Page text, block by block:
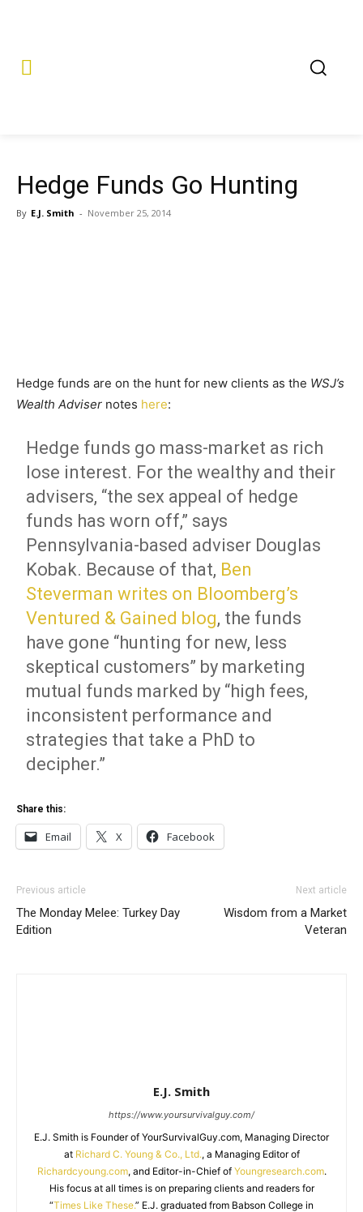
Hedge Funds Go Hunting
By E.J. Smith - November 25, 2014
Hedge funds are on the hunt for new clients as the WSJ’s
Wealth Adviser notes here:
Hedge funds go mass-market as rich
lose interest. For the wealthy and their
advisers, “the sex appeal of hedge
funds has worn off,” says
Pennsylvania-based adviser Douglas
Kobak. Because of that, Ben
Steverman writes on Bloomberg’s
Ventured & Gained blog, the funds
have gone “hunting for new, less
skeptical customers” by marketing
mutual funds marked by “high fees,
inconsistent performance and
strategies that take a PhD to
decipher.”
Share this:
Email X Facebook
Previous article
The Monday Melee: Turkey Day
Edition
Next article
Wisdom from a Market
Veteran
E.J. Smith
https://www.yoursurvivalguy.com/
E.J. Smith is Founder of YourSurvivalGuy.com, Managing Director
at Richard C. Young & Co., Ltd., a Managing Editor of
Richardcyoung.com, and Editor-in-Chief of Youngresearch.com.
His focus at all times is on preparing clients and readers for
“Times Like These.” E.J. graduated from Babson College in